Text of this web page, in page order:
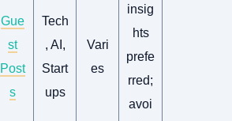
Gue
st
Post
s
Tech
, AI,
Start
ups
Vari
es
insig
hts
prefe
rred;
avoi